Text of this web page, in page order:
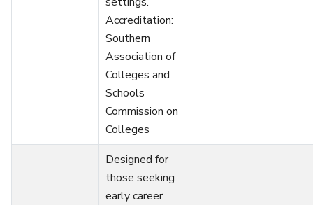
Accreditation:
Southern
Association of
Colleges and
Schools
Commission on
Colleges
Designed for
those seeking
early career